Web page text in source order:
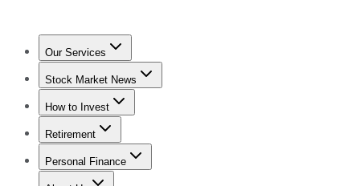
Our Services
Stock Advisor
Stock Market News
Trending NewsStock Market News
How to Invest
How to Invest Money
Retirement
Retirement NewsRetirement 101
Personal Finance
Best Credit Cards